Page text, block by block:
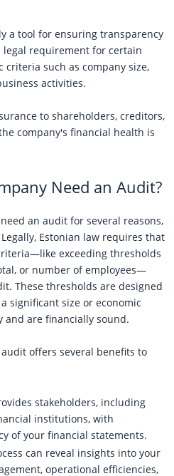
a tool for ensuring transparency
requirement for certain
criteria such as company size,
activities.
to shareholders, creditors,
company's financial health is
Need an Audit?
an audit for several reasons,
Estonian law requires that
exceeding thresholds
or number of employees—
These thresholds are designed
significant size or economic
are financially sound.
offers several benefits to
stakeholders, including
institutions, with
of your financial statements.
can reveal insights into your
operational efficiencies,